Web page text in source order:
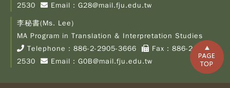
All
2530
Email： G28@mail.fju.edu.tw
李秘書(Ms. Lee)
MA Program in Translation & Interpretation Studies
Telephone： 886-2-2905-3666
Fax：886-2-2905-
2530
Email： G0B@mail.fju.edu.tw